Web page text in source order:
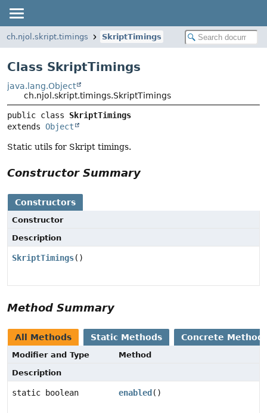
ch.njol.skript.timings SkriptTimings
Class SkriptTimings
java.lang.Object
ch.njol.skript.timings.SkriptTimings
public class SkriptTimings
extends Object
Static utils for Skript timings.
Constructor Summary
Constructors
Constructor
Description
SkriptTimings()
Method Summary
All Methods Static Methods Concrete
Modifier and Type
Method
Description
static boolean enabled ()